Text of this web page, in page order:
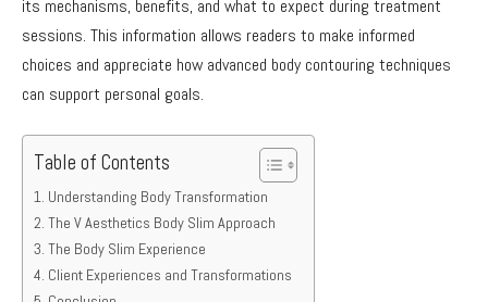
its mechanisms, benefits, and what to expect during treatment
sessions. This information allows readers to make informed
choices and appreciate how advanced body contouring techniques
can support personal goals.
Table of Contents
Understanding Body Transformation
The V Aesthetics Body Slim Approach
The Body Slim Experience
Client Experiences and Transformations